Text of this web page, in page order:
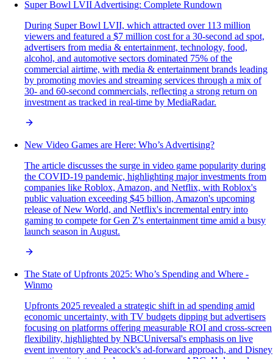
Super Bowl LVII Advertising: Complete Rundown
During Super Bowl LVII, which attracted over 113 million
viewers and featured a $7 million cost for a 30-second ad spot,
advertisers from media & entertainment, technology, food,
alcohol, and automotive sectors dominated 75% of the
commercial airtime, with media & entertainment brands leading
by promoting movies and streaming services through a mix of
30- and 60-second commercials, reflecting a strong return on
investment as tracked in real-time by MediaRadar.
New Video Games are Here: Who’s Advertising?
The article discusses the surge in video game popularity during
the COVID-19 pandemic, highlighting major investments from
companies like Roblox, Amazon, and Netflix, with Roblox's
public valuation exceeding $45 billion, Amazon's upcoming
release of New World, and Netflix's incremental entry into
gaming to compete for Gen Z's entertainment time amid a busy
launch season in August.
The State of Upfronts 2025: Who’s Spending and Where -
Winmo
Upfronts 2025 revealed a strategic shift in ad spending amid
economic uncertainty, with TV budgets dipping but advertisers
focusing on platforms offering measurable ROI and cross-screen
flexibility, highlighted by NBCUniversal's emphasis on live
event inventory and Peacock's ad-forward approach, and Disney